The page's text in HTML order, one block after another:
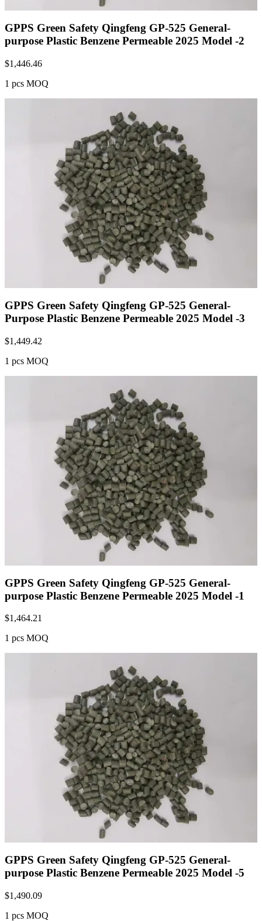
GPPS Green Safety Qingfeng GP-525 General-
purpose Plastic Benzene Permeable 2025 Model -2
$1,446.46
1 pcs MOQ
GPPS Green Safety Qingfeng GP-525 General-
Purpose Plastic Benzene Permeable 2025 Model -3
$1,449.42
1 pcs MOQ
GPPS Green Safety Qingfeng GP-525 General-
purpose Plastic Benzene Permeable 2025 Model -1
$1,464.21
1 pcs MOQ
GPPS Green Safety Qingfeng GP-525 General-
purpose Plastic Benzene Permeable 2025 Model -5
$1,490.09
1 pcs MOQ